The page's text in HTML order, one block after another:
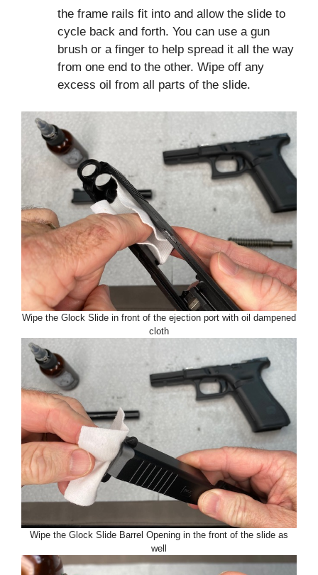
the frame rails fit into and allow the slide to
cycle back and forth. You can use a gun
brush or a finger to help spread it all the way
from one end to the other. Wipe off any
excess oil from all parts of the slide.
Wipe the Glock Slide in front of the ejection port with oil dampened
cloth
Wipe the Glock Slide Barrel Opening in the front of the slide as
well